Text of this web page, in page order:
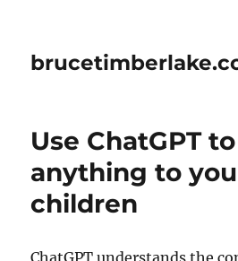
Use ChatGPT
anything to
children
ChatGPT understands the